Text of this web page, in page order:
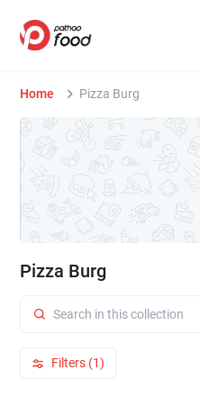
Home Pizza Burg
Pizza Burg
Filters (1)